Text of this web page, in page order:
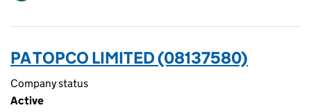
PA TOPCO LIMITED (08137580)
Company status
Active